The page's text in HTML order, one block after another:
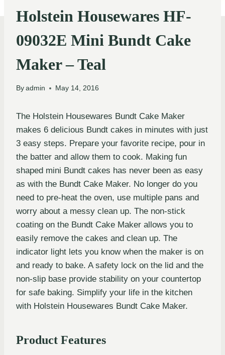
Holstein Housewares HF-
09032E Mini Bundt Cake
Maker – Teal
By admin May 14, 2016
The Holstein Housewares Bundt Cake Maker
makes 6 delicious Bundt cakes in minutes with just
3 easy steps. Prepare your favorite recipe, pour in
the batter and allow them to cook. Making fun
shaped mini Bundt cakes has never been as easy
as with the Bundt Cake Maker. No longer do you
need to pre-heat the oven, use multiple pans and
worry about a messy clean up. The non-stick
coating on the Bundt Cake Maker allows you to
easily remove the cakes and clean up. The
indicator light lets you know when the maker is on
and ready to bake. A safety lock on the lid and the
non-slip base provide stability on your countertop
for safe baking. Simplify your life in the kitchen
with Holstein Housewares Bundt Cake Maker.
Product Features